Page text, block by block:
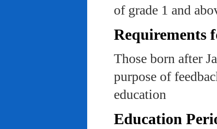
of grade 1 and
Requirements
Those born after
purpose of
education
Education